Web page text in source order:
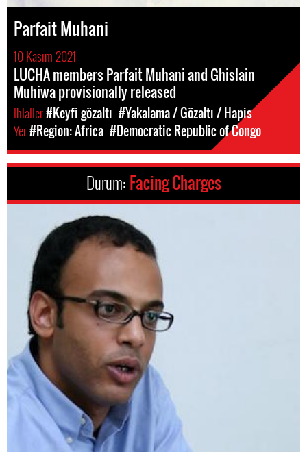
Parfait Muhani
10 Kasım 2021
LUCHA members Parfait Muhani and Ghislain
Muhiwa provisionally released
Ihlaller#Keyfi gözaltı #Yakalama / Gözaltı / Hapis
Yer#Region: Africa #Democratic Republic of Congo
Durum: Facing Charges